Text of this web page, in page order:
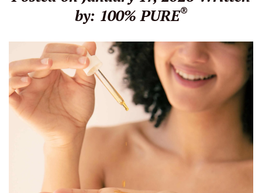
by: 100% PURE®